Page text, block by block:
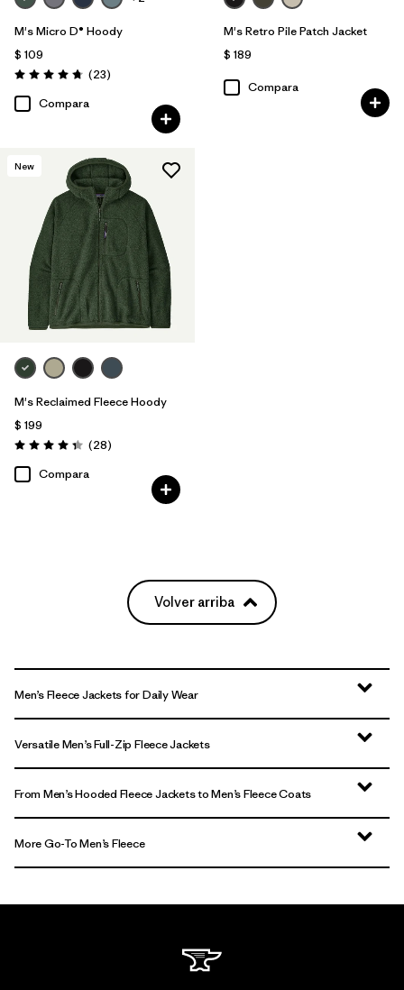
M's Micro D® Hoody
$ 109
Valoración: 4.7 / 5
(23Comentarios
)
Compara
M's Retro Pile Patch Jacket
$ 189
Compara
New
M's Reclaimed Fleece Hoody
$ 199
Valoración: 4.3 / 5
(28Comentarios
)
Compara
Volver arriba
Men’s Fleece Jackets for Daily Wear
Versatile Men’s Full-Zip Fleece Jackets
From Men’s Hooded Fleece Jackets to Men’s Fleece Coats
More Go-To Men’s Fleece